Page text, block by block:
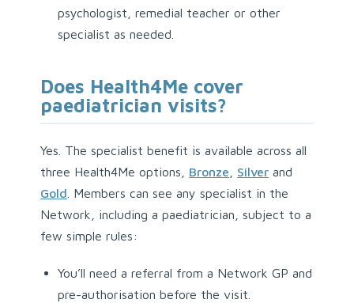
psychologist, remedial teacher or other
specialist as needed.
Does Health4Me cover
paediatrician visits?
Yes. The specialist benefit is available across all
three Health4Me options, Bronze Silver and
Gold . Members can see any specialist in the
Network, including a paediatrician, subject to a
few simple rules:
You’ll need a referral from a Network GP and
pre-authorisation before the visit.